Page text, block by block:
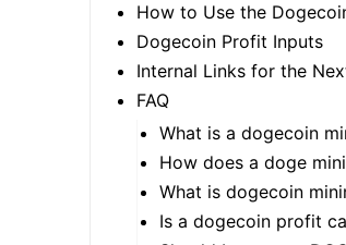
How to Use the
Dogecoin Profit Inputs
Internal Links for the
FAQ
What is a dogecoin
How does a doge
What is dogecoin
Is a dogecoin profit